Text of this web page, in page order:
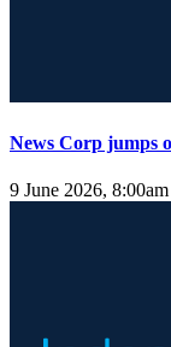
News Corp jumps
9 June 2026, 8:00am